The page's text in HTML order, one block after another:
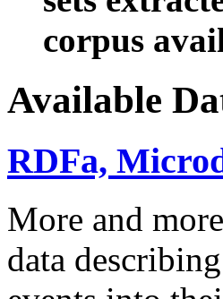
corpus
Available
RDFa,
More and
data